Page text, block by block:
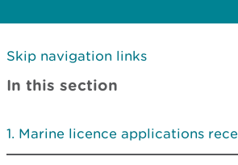
Skip navigation links
In this section
Marine licence applications